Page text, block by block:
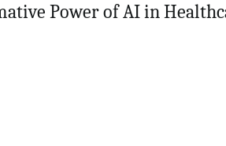
Power of AI in